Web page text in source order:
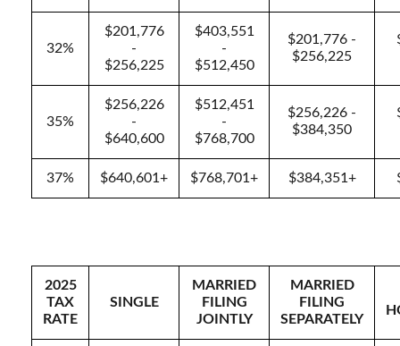
32%
$201,776
-
$256,225
$403,551
-
$512,450
$201,776 -
$256,225
35%
$256,226
-
$640,600
$512,451
-
$768,700
$256,226 -
$384,350
37% $640,601+ $768,701+ $384,351+
2025
TAX
RATE
SINGLE
MARRIED
FILING
JOINTLY
MARRIED
FILING
SEPARATELY